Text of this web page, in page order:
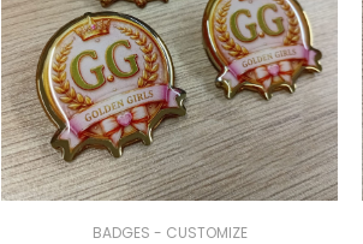
BADGES - CUSTOMIZE